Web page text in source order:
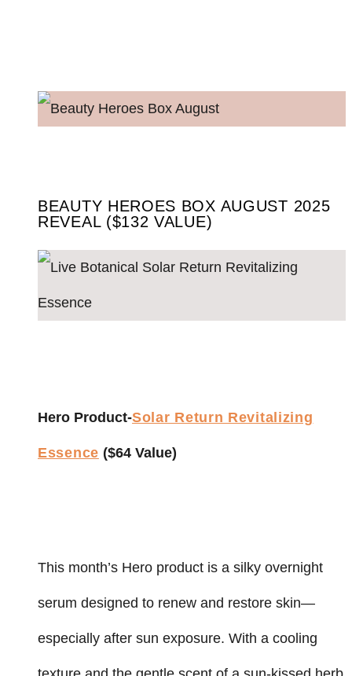
BEAUTY HEROES BOX AUGUST 2025
REVEAL ($132 VALUE)
Hero Product-Solar Return Revitalizing
Essence ($64 Value)
This month’s Hero product is a silky overnight
serum designed to renew and restore skin—
especially after sun exposure. With a cooling